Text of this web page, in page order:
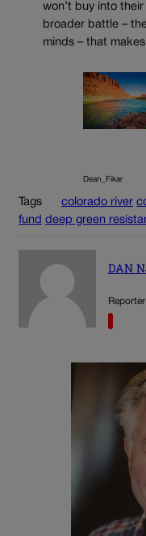
won’t buy into
broader battle –
minds – that
Dean_Fikar
Tags colorado river
fund deep green
DAN
Reporter